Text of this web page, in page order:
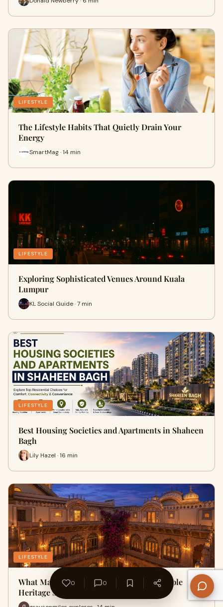
LIFESTYLE
The Lifestyle Habits That Quietly Drain Your
Energy
SmartMag · 14 min
LIFESTYLE
Exploring Sophisticated Venues Around Kuala
Lumpur
KL Social Guide · 7 min
LIFESTYLE
Best Housing Societies and Apartments in Shaheen
Bagh
Lily Hazel · 16 min
LIFESTYLE
What Makes Mahal Khas Palace a Memorable
Heritage Stay in Bharatpur?
0 0